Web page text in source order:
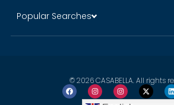
Popular Searches
© 2026 CASABELLA. All rights